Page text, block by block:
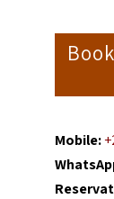
Mobile: